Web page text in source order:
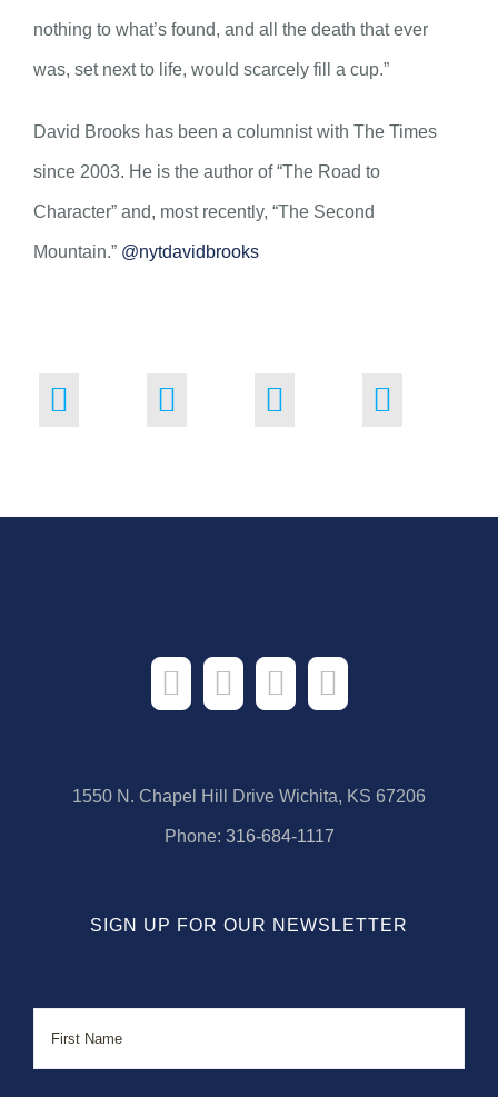
nothing to what’s found, and all the death that ever
was, set next to life, would scarcely fill a cup.”
David Brooks has been a columnist with The Times
since 2003. He is the author of “The Road to
Character” and, most recently, “The Second
Mountain.” @nytdavidbrooks
1550 N. Chapel Hill Drive Wichita, KS 67206
Phone: 316-684-1117
SIGN UP FOR OUR NEWSLETTER
Name First